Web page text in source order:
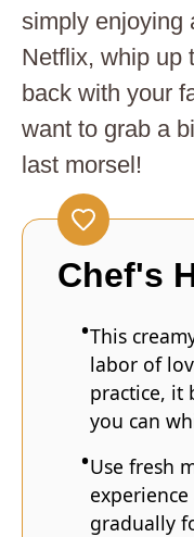
simply enjoying
Netflix, whip up
back with your
want to grab a
last morsel!
Chef's
This
labor of
practice, it
you can
Use fresh
gradually